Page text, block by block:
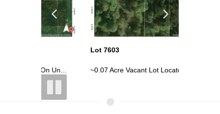
~0.07 Acre Vacant Lot Located On Un...